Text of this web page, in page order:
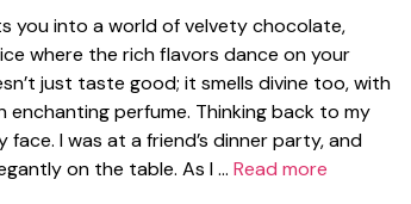
you into a world of velvety chocolate,
where the rich flavors dance on your
just taste good; it smells divine too, with
perfume. Thinking back to my
I was at a friend’s dinner party, and
on the table. As I … Read more